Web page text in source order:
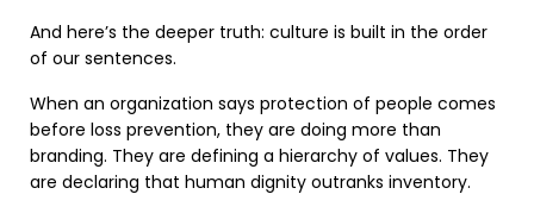
And here’s the deeper truth: culture is built in the order
of our sentences.
When an organization says protection of people comes
before loss prevention, they are doing more than
branding. They are defining a hierarchy of values. They
are declaring that human dignity outranks inventory.